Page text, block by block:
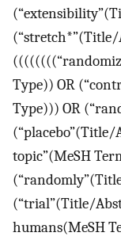
Type)) OR
Type))) OR
topic”(MeSH
(“trial”(Title/
humans(MeSH